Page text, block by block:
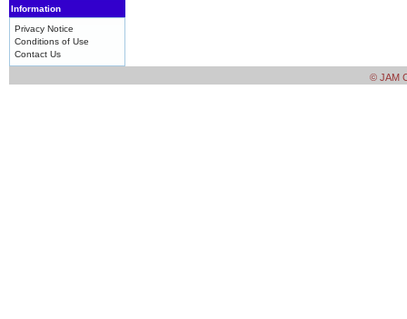
Information
Privacy Notice
Conditions of Use
Contact Us
© JAM